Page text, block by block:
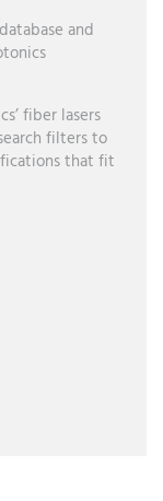
and
fiber lasers
filters to
that fit